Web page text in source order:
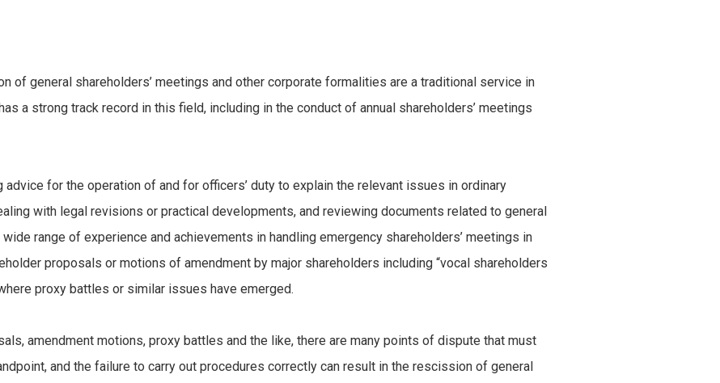
of general shareholders’ meetings and other corporate formalities are a traditional service in
a strong track record in this field, including in the conduct of annual shareholders’ meetings
for the operation of and for officers’ duty to explain the relevant issues in ordinary
with legal revisions or practical developments, and reviewing documents related to general
range of experience and achievements in handling emergency shareholders’ meetings in
proposals or motions of amendment by major shareholders including “vocal shareholders
proxy battles or similar issues have emerged.
amendment motions, proxy battles and the like, there are many points of dispute that must
and the failure to carry out procedures correctly can result in the rescission of general